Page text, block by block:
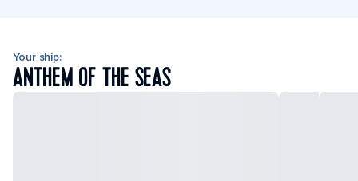
Your ship:
ANTHEM OF THE SEAS